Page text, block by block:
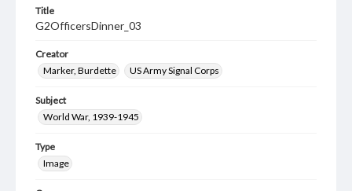
Title
G2OfficersDinner_03
Creator
Marker, Burdette
US Army Signal Corps
Subject
World War, 1939-1945
Type
Image